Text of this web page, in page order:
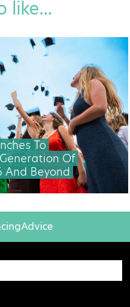
like...
To
Of
And Beyond
Advice